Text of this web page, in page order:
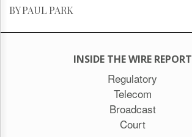
BY PAUL PARK
INSIDE THE WIRE REPORT
Regulatory
Telecom
Broadcast
Court